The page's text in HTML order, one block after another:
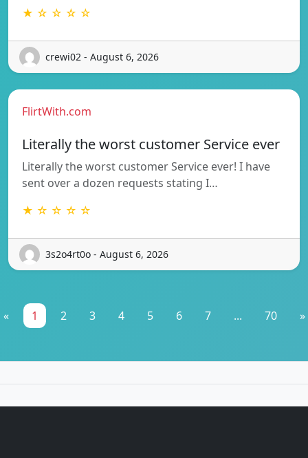
★ ☆ ☆ ☆ ☆
crewi02 - August 6, 2026
FlirtWith.com
Literally the worst customer Service ever
Literally the worst customer Service ever! I have
sent over a dozen requests stating I…
★ ☆ ☆ ☆ ☆
3s2o4rt0o - August 6, 2026
« 1 2 3 4 5 6 7 ... 70 »